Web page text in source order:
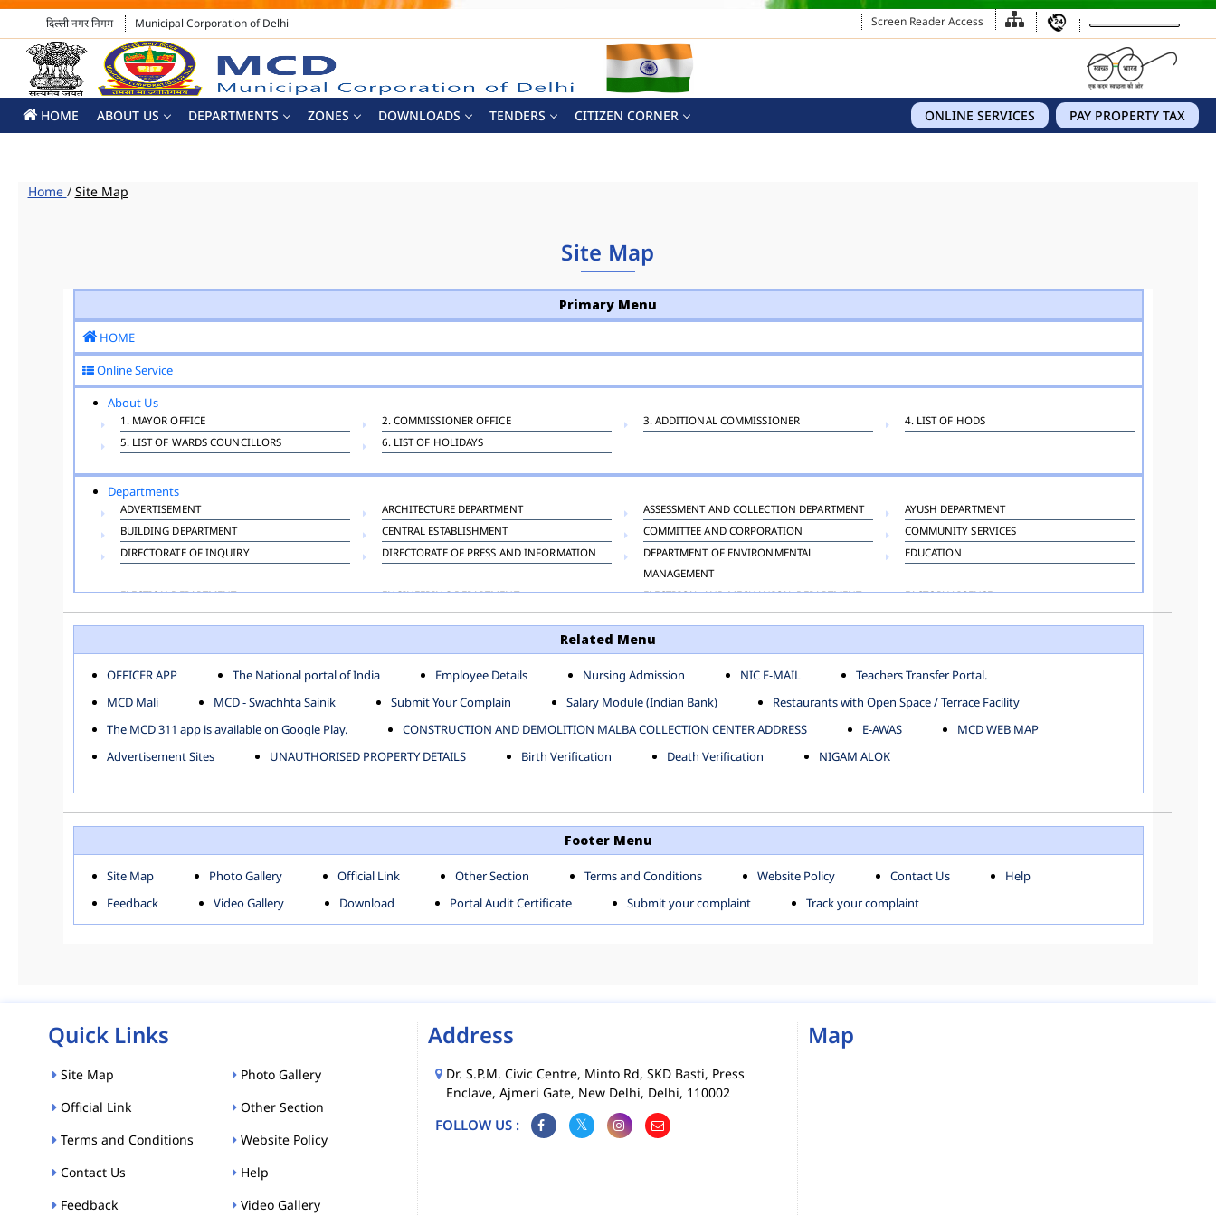
दिल्ली नगर निगम Municipal Corporation of Delhi Screen Reader Access
HOME ABOUT US DEPARTMENTS ZONES DOWNLOADS TENDERS PAY PROPERTY TAX
ONLINE SERVICES
CITIZEN CORNER
Home / Site Map
Site Map
Primary Menu
HOME
Online Service
About Us
1. MAYOR OFFICE 2. COMMISSIONER OFFICE 3. ADDITIONAL COMMISSIONER
4. LIST OF HODS
5. LIST OF WARDS COUNCILLORS
6. LIST OF HOLIDAYS
Departments
ADVERTISEMENT ARCHITECTURE DEPARTMENT ASSESSMENT AND COLLECTION DEPARTMENT
AYUSH DEPARTMENT
BUILDING DEPARTMENT
CENTRAL ESTABLISHMENT COMMITTEE AND CORPORATION
COMMUNITY SERVICES
DIRECTORATE OF INQUIRY
DIRECTORATE OF PRESS AND INFORMATION
DEPARTMENT OF ENVIRONMENTAL
MANAGEMENT
EDUCATION
ELECTION DEPARTMENT ENGINEERING DEPARTMENT ELECTRICAL AND MECHANICAL DEPARTMENT
FACTORY LICENSE
FINANCE DEPARTMENT
HACKNEY CARRIAGE HORTICULTURE DEPARTMENT
HOSPITAL ADMINISTRATION
LAND AND ESTATE
PUBLIC HEALTH DEPARTMENT
REMUNERATIVE PROJECT CELL STATUTORY AUDIT DEPARTMENT
TOWN PLANNING
TOLL TAX
VETERINARY VIGILANCE
Zones
KESHAV PURAM
NAJAFGARH ZONE NARELA
NORTH SHAHDARA ZONE
ROHINI
SOUTH SHAHDARA ZONE SOUTH ZONE WEST ZONE
ACT AND RULES FORMS MCD MOBILE APPS
MCD MAP
E-MAGAZINE
POLICIES
Related Menu
OFFICER APP The National portal of India Employee Details Nursing Admission NIC E-MAIL
Teachers Transfer Portal.
MCD Mali
MCD - Swachhta Sainik Submit Your Complain Salary Module (Indian Bank)
Restaurants with Open Space / Terrace Facility
The MCD 311 app is available on Google Play.
CONSTRUCTION AND DEMOLITION MALBA COLLECTION CENTER ADDRESS E-AWAS
MCD WEB MAP
Advertisement Sites
UNAUTHORISED PROPERTY DETAILS Birth Verification Death Verification NIGAM ALOK
Footer Menu
Site Map Photo Gallery Official Link Other Section Terms and Conditions Website Policy Contact Us
Help
Feedback
Video Gallery Download Portal Audit Certificate Submit your complaint Track your complaint
Quick Links
Site Map
Photo Gallery
Official Link
Other Section
Terms and Conditions
Website Policy
Contact Us
Help
Feedback
Video Gallery
Address
Dr. S.P.M. Civic Centre, Minto Rd, SKD Basti, Press
Enclave, Ajmeri Gate, New Delhi, Delhi, 110002
FOLLOW US :
Map